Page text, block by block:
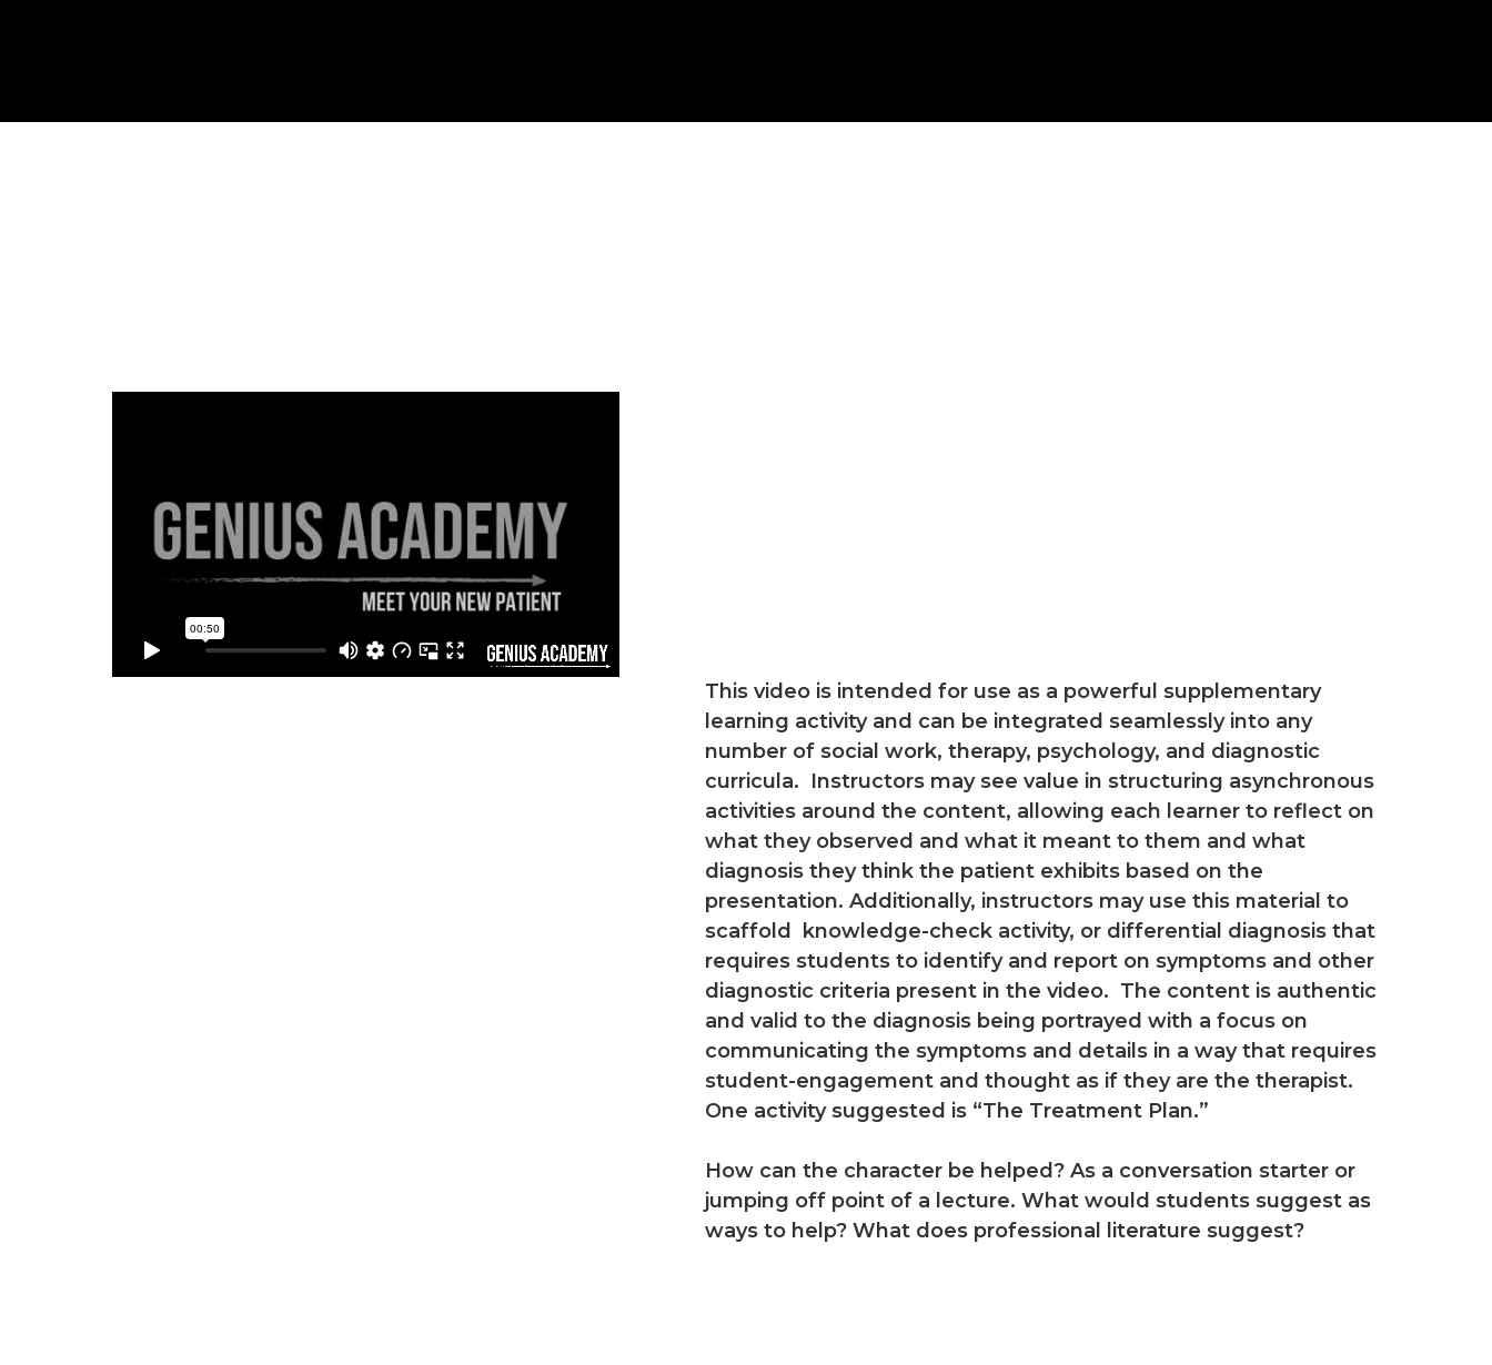
This video is intended for use as a powerful supplementary
learning activity and can be integrated seamlessly into any
number of social work, therapy, psychology, and diagnostic
curricula. Instructors may see value in structuring asynchronous
activities around the content, allowing each learner to reflect on
what they observed and what it meant to them and what
diagnosis they think the patient exhibits based on the
presentation. Additionally, instructors may use this material to
scaffold knowledge-check activity, or differential diagnosis that
requires students to identify and report on symptoms and other
diagnostic criteria present in the video. The content is authentic
and valid to the diagnosis being portrayed with a focus on
communicating the symptoms and details in a way that requires
student-engagement and thought as if they are the therapist.
One activity suggested is “The Treatment Plan.”
How can the character be helped? As a conversation starter or
jumping off point of a lecture. What would students suggest as
ways to help? What does professional literature suggest?